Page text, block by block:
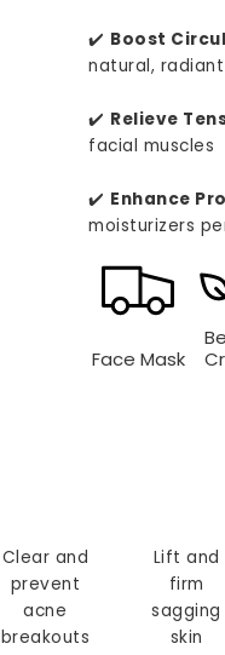
✔️ Boost
natural,
✔️ Relieve
facial muscles
✔️ Enhance
moisturizers
Face Mask
Clear and
prevent
acne
breakouts
Lift and
firm
sagging
skin